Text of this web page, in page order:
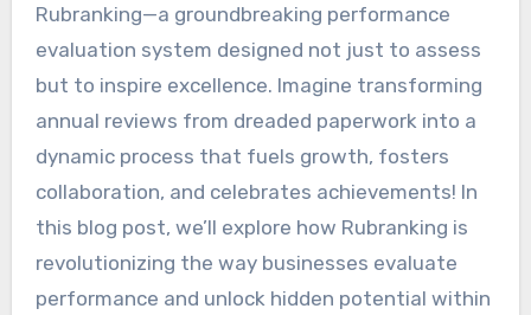
Rubranking—a groundbreaking performance
evaluation system designed not just to assess
but to inspire excellence. Imagine transforming
annual reviews from dreaded paperwork into a
dynamic process that fuels growth, fosters
collaboration, and celebrates achievements! In
this blog post, we’ll explore how Rubranking is
revolutionizing the way businesses evaluate
performance and unlock hidden potential within